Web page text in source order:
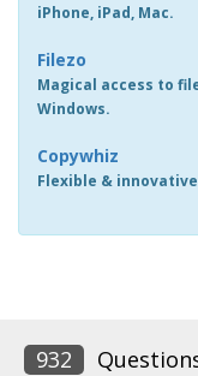
iPhone, iPad, Mac.
Filezo
Magical access to
Windows.
Copywhiz
Flexible &
932